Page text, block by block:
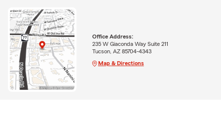
Office Address:
235 W Giaconda Way Suite 211
Tucson, AZ 85704-4343
Map & Directions